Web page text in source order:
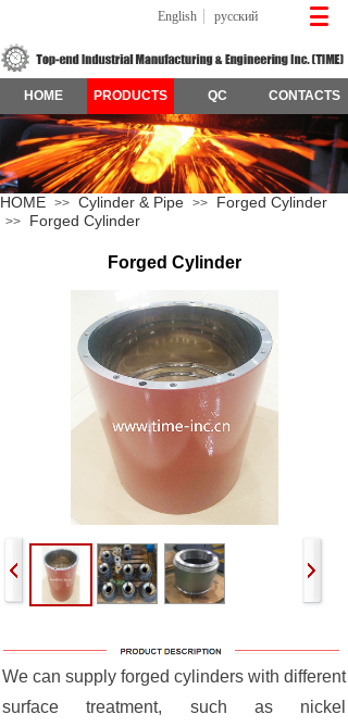
English русский
PRODUCTS QC CONTACTS
HOME
HOME >> Cylinder & Pipe >> Forged Cylinder
>> Forged Cylinder
Forged Cylinder
We can supply forged cylinders with different
surface treatment, such as nickel